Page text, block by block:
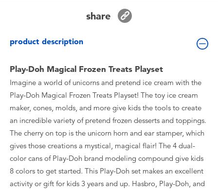
Toy Sale
Toy Clearance
share
product description
Play-Doh Magical Frozen Treats Playset
Imagine a world of unicorns and pretend ice cream with the
Play-Doh Magical Frozen Treats Playset! The toy ice cream
maker, cones, molds, and more give kids the tools to create
an incredible variety of pretend frozen desserts and toppings.
The cherry on top is the unicorn horn and ear stamper, which
gives those creations a mystical, magical flair! The 4 dual-
color cans of Play-Doh brand modeling compound give kids
8 colors to get started. This Play-Doh set makes an excellent
activity or gift for kids 3 years and up. Hasbro, Play-Doh, and